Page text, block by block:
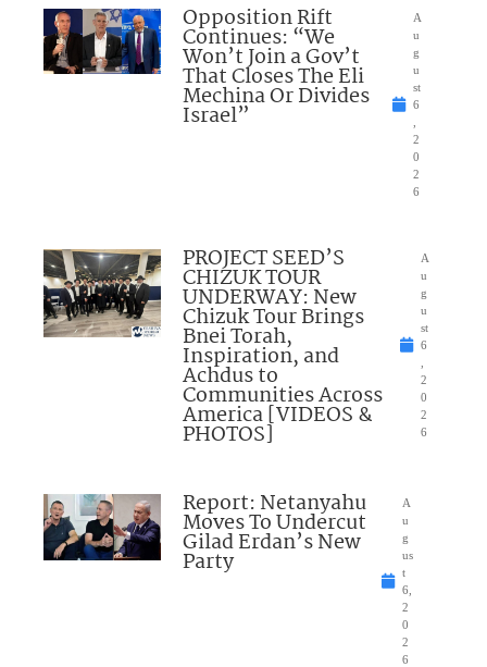
Opposition Rift
Continues: “We
Won’t Join a Gov’t
That Closes The Eli
Mechina Or Divides
Israel”
A
u
g
u
st
6
2
0
2
6
PROJECT SEED’S
CHIZUK TOUR
UNDERWAY: New
Chizuk Tour Brings
Bnei Torah,
Inspiration, and
Achdus to
Communities Across
America [VIDEOS &
PHOTOS]
A
u
g
u
st
6
2
0
2
6
Report: Netanyahu
Moves To Undercut
Gilad Erdan’s New
Party
A
u
g
us
t
6,
2
0
2
6